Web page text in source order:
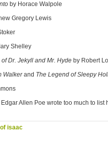
by Horace Walpole
Gregory Lewis
Shelley
Dr. Jekyll and Mr. Hyde by Robert
Walkerand The Legend of Sleepy
Edgar Allen Poe wrote too much to
isaac